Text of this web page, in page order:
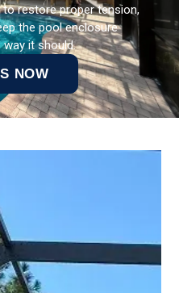
restore proper tension,
the pool enclosure
it should.
NOW